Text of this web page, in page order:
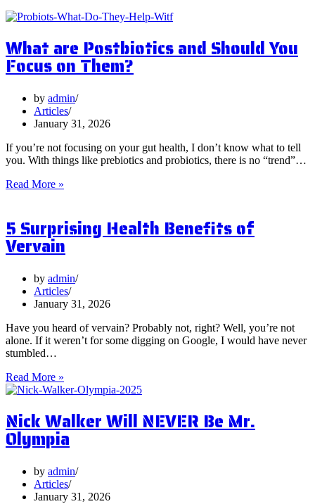
What are Postbiotics and Should You
Focus on Them?
by admin
Articles
January 31, 2026
If you’re not focusing on your gut health, I don’t know what to tell
you. With things like prebiotics and probiotics, there is no “trend”…
Read More »
and
Should
You
on
Them?
5 Surprising Health Benefits of
Vervain
by admin
Articles
January 31, 2026
Have you heard of vervain? Probably not, right? Well, you’re not
alone. If it weren’t for some digging on Google, I would have never
stumbled…
Read More »
Surprising
Benefits
of
Vervain
Nick Walker Will NEVER Be Mr.
Olympia
by admin
Articles
January 31, 2026